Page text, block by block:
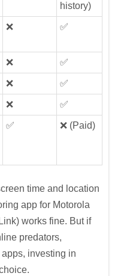
history)
❌ ✅
❌ ✅
❌ ✅
❌ ✅
✅ ❌ (Paid)
time and location
app for Motorola
works fine. But if
predators,
investing in